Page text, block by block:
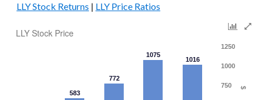
LLY Stock Returns | LLY Price Ratios
LLY Stock Price
$
583
772
1075
1016
750
1000
1250